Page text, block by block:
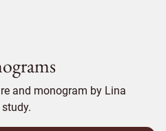
and monogram by Lina